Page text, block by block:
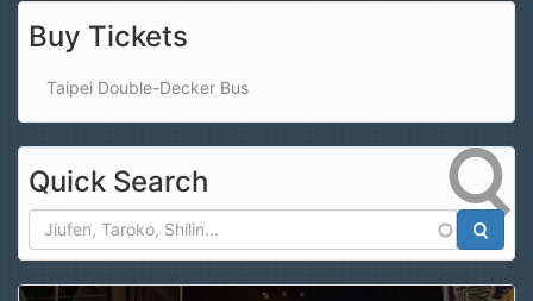
Buy Tickets
Taipei Double-Decker Bus
Quick Search